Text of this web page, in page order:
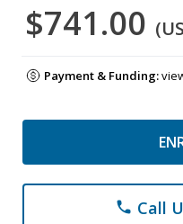
$741.00
Payment & Funding:
phone Call